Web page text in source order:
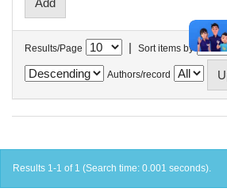
Results/Page | Sort items by
Authors/record
Results 1-1 of 1 (Search time: 0.001 seconds).